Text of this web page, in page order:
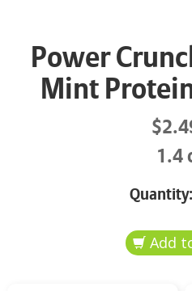
Power
Mint
1.4
Quantity: